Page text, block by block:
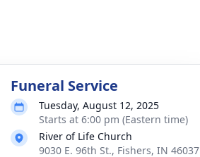
Funeral Service
Tuesday, August 12, 2025
Starts at 6:00 pm (Eastern time)
River of Life Church
9030 E. 96th St., Fishers, IN 46037